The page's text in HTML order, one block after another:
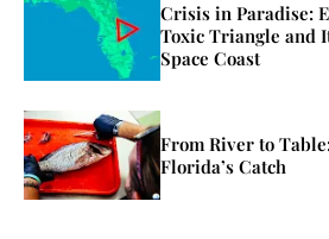
Crisis in Paradise:
Toxic Triangle and
Space Coast
From River to
Florida’s Catch